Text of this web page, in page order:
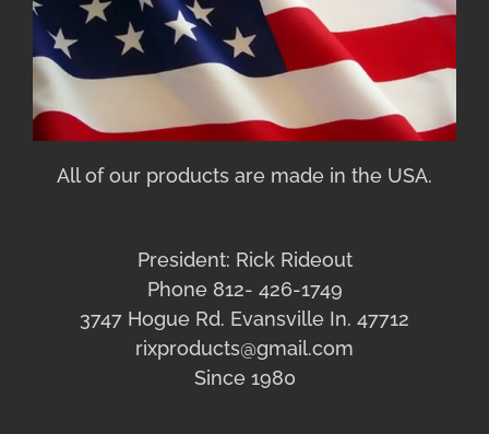
All of our products are made in the USA.
President: Rick Rideout
Phone 812- 426-1749
3747 Hogue Rd. Evansville In. 47712
rixproducts@gmail.com
Since 1980